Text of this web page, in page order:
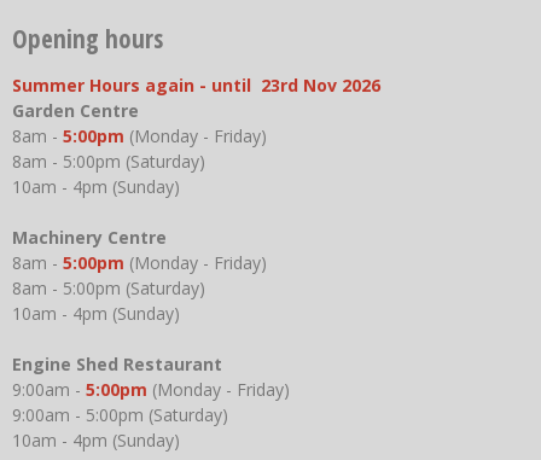
Opening hours
Summer Hours again - until 23rd Nov 2026
Garden Centre
8am - 5:00pm (Monday - Friday)
8am - 5:00pm (Saturday)
10am - 4pm (Sunday)
Machinery Centre
8am - 5:00pm (Monday - Friday)
8am - 5:00pm (Saturday)
10am - 4pm (Sunday)
Engine Shed Restaurant
9:00am - 5:00pm (Monday - Friday)
9:00am - 5:00pm (Saturday)
10am - 4pm (Sunday)